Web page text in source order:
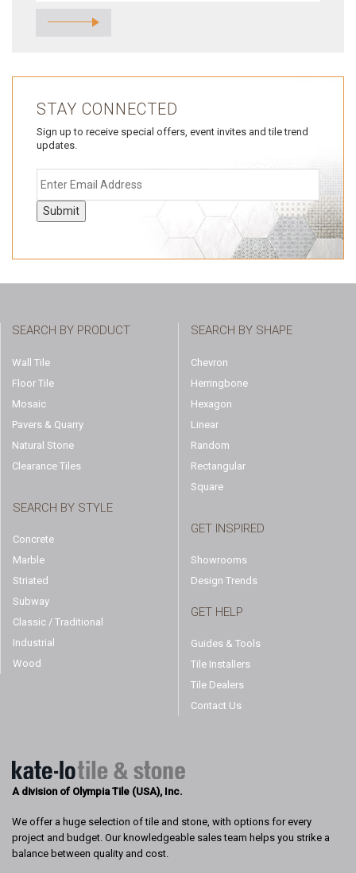
STAY CONNECTED
Sign up to receive special offers, event invites and tile trend
updates.
Submit
SEARCH BY PRODUCT
Wall Tile
Floor Tile
Mosaic
Pavers & Quarry
Natural Stone
Clearance Tiles
SEARCH BY STYLE
Concrete
Marble
Striated
Subway
Classic / Traditional
Industrial
Wood
SEARCH BY SHAPE
Chevron
Herringbone
Hexagon
Linear
Random
Rectangular
Square
GET INSPIRED
Showrooms
Design Trends
GET HELP
Guides & Tools
Tile Installers
Tile Dealers
Contact Us
A division of Olympia Tile (USA), Inc.
We offer a huge selection of tile and stone, with options for every
project and budget. Our knowledgeable sales team helps you strike a
balance between quality and cost.